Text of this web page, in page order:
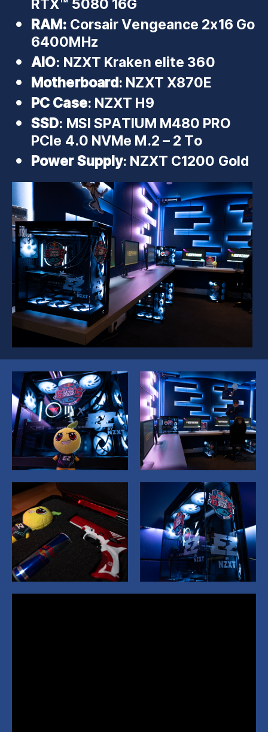
RAM:Corsair Vengeance 2x16 Go
6400MHz
AIO: NZXT Kraken elite 360
Motherboard: NZXT X870E
PC Case: NZXT H9
SSD: MSI SPATIUM M480 PRO
PCIe 4.0 NVMe M.2 – 2 To
Power Supply: NZXT C1200 Gold